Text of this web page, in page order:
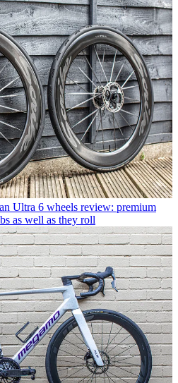
Ultra 6 wheels review: premium
as well as they roll